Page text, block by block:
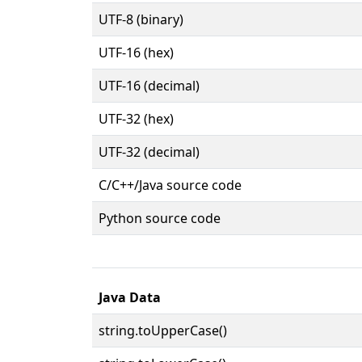
UTF-8 (binary)
UTF-16 (hex)
UTF-16 (decimal)
UTF-32 (hex)
UTF-32 (decimal)
C/C++/Java source code
Python source code
Java Data
string.toUpperCase()